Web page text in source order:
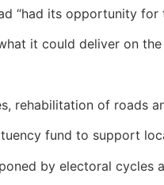
“had its opportunity
it could deliver on
rehabilitation of roads
fund to support
by electoral